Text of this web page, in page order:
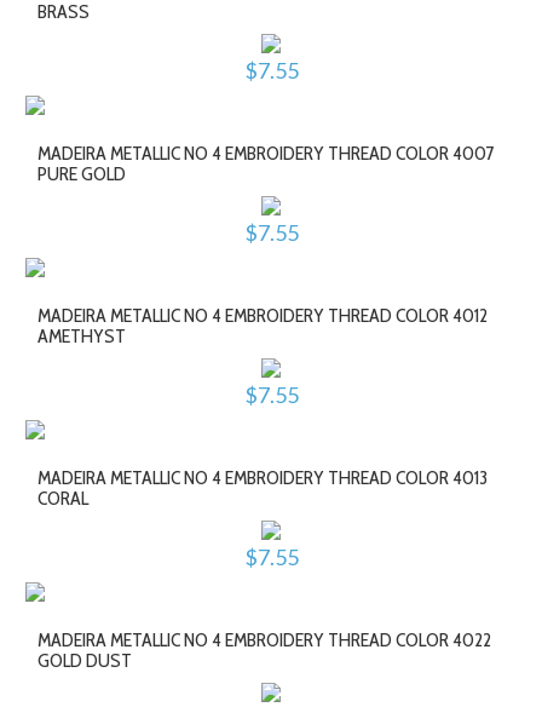
BRASS
$7.55
MADEIRA METALLIC NO 4 EMBROIDERY THREAD COLOR 4007
PURE GOLD
$7.55
MADEIRA METALLIC NO 4 EMBROIDERY THREAD COLOR 4012
AMETHYST
$7.55
MADEIRA METALLIC NO 4 EMBROIDERY THREAD COLOR 4013
CORAL
$7.55
MADEIRA METALLIC NO 4 EMBROIDERY THREAD COLOR 4022
GOLD DUST